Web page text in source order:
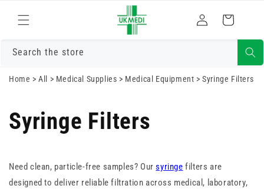
content
in
Cart
Search the store
Home >All > Medical Supplies > Medical Equipment >Syringe Filters
Syringe Filters
Need clean, particle-free samples? Oursyringe filters are
designed to deliver reliable filtration across medical, laboratory,